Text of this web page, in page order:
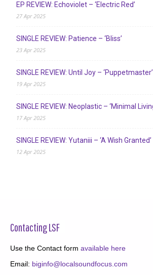
EP REVIEW: Echoviolet – ‘Electric Red’
27 Apr 2025
SINGLE REVIEW: Patience – ‘Bliss’
23 Apr 2025
SINGLE REVIEW: Until Joy – ‘Puppetmaster’
19 Apr 2025
SINGLE REVIEW: Neoplastic – ‘Minimal
17 Apr 2025
SINGLE REVIEW: Yutaniii – ‘A Wish Granted’
12 Apr 2025
Contacting LSF
Use the Contact form available here
Email: biginfo@localsoundfocus.com